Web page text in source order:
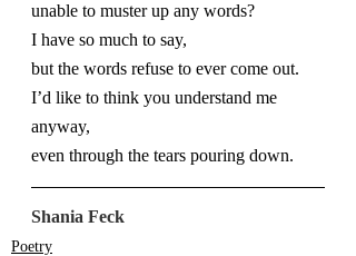
unable to muster up any words?
I have so much to say,
but the words refuse to ever come out.
I’d like to think you understand me
anyway,
even through the tears pouring down.
Shania Feck
Poetry